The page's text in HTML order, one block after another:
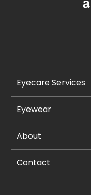
Eyecare Services
Eyewear
About
Contact